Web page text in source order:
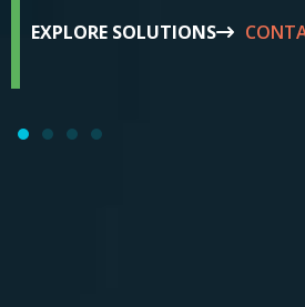
EXPLORE SOLUTIONS